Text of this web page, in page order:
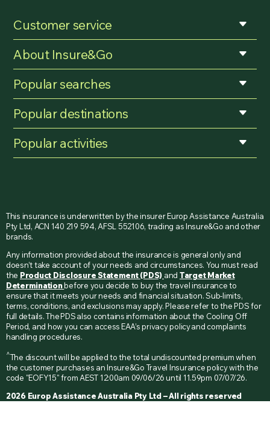
Customer service
About Insure&Go
Popular searches
Popular destinations
Popular activities
This insurance is underwritten by the insurer Europ Assistance Australia
Pty Ltd, ACN 140 219 594, AFSL 552106, trading as Insure&Go and other
brands.
Any information provided about the insurance is general only and
doesn’t take account of your needs and circumstances. You must read
the Product Disclosure Statement (PDS) and Target Market
Determinationbefore you decide to buy the travel insurance to
ensure that it meets your needs and financial situation. Sub-limits,
terms, conditions, and exclusions may apply. Please refer to the PDS for
full details. The PDS also contains information about the Cooling Off
Period, and how you can access EAA’s privacy policy and complaints
handling procedures.
^The discount will be applied to the total undiscounted premium when
the customer purchases an Insure&Go Travel Insurance policy with the
code "EOFY15" from AEST 12:00am 09/06/26 until 11.59pm 07/07/26.
2026 Europ Assistance Australia Pty Ltd – All rights reserved